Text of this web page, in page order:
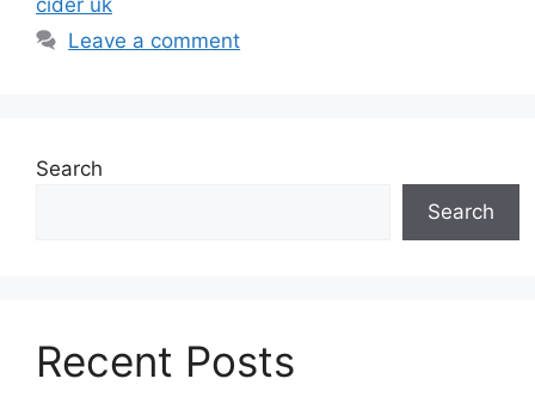
Leave a comment
Search
Search
Recent Posts